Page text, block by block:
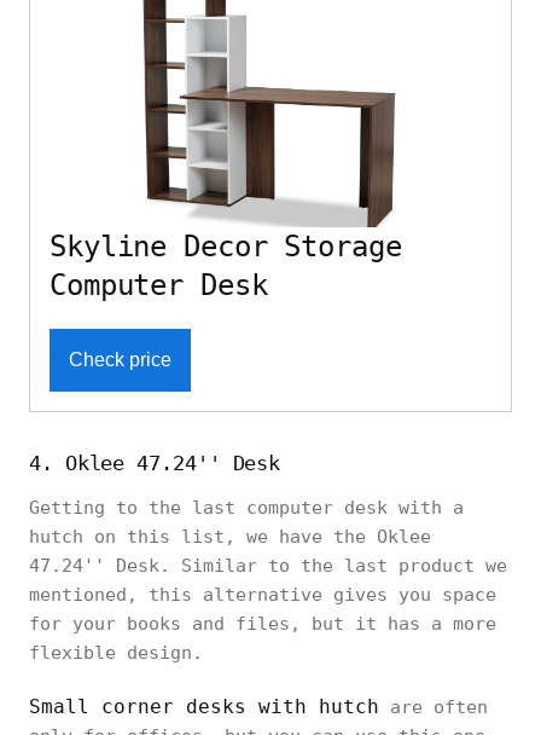
Skyline Decor Storage
Computer Desk
Check price
4. Oklee 47.24'' Desk
Getting to the last computer desk with a
hutch on this list, we have the Oklee
47.24'' Desk. Similar to the last product we
mentioned, this alternative gives you space
for your books and files, but it has a more
flexible design.
Small corner desks with hutch are often